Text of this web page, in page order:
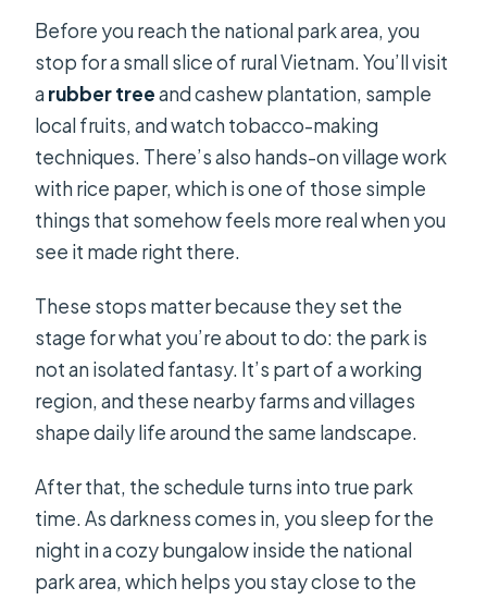
Before you reach the national park area, you
stop for a small slice of rural Vietnam. You’ll visit
arubber treeand cashew plantation, sample
local fruits, and watch tobacco-making
techniques. There’s also hands-on village work
with rice paper, which is one of those simple
things that somehow feels more real when you
see it made right there.
These stops matter because they set the
stage for what you’re about to do: the park is
not an isolated fantasy. It’s part of a working
region, and these nearby farms and villages
shape daily life around the same landscape.
After that, the schedule turns into true park
time. As darkness comes in, you sleep for the
night in a cozy bungalow inside the national
park area, which helps you stay close to the